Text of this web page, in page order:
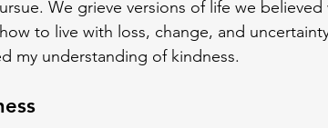
We grieve versions of life we believed
to live with loss, change, and
my understanding of kindness.